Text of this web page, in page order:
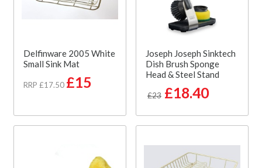
Delfinware 2005 White
Small Sink Mat
RRP £17.50 £15
Joseph Joseph Sinktech
Dish Brush Sponge
Head & Steel Stand
£23 £18.40